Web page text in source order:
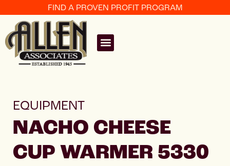
FIND A PROVEN PROFIT PROGRAM
EQUIPMENT
NACHO CHEESE
CUP WARMER 5330